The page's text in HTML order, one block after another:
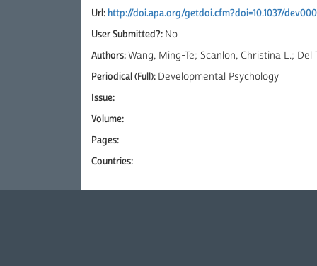
Url:http://doi.apa.org/getdoi.cfm?doi=10.1037/
User Submitted?: No
Authors:Wang, Ming-Te; Scanlon, Christina L.; Del
Periodical (Full): Developmental Psychology
Issue:
Volume:
Pages:
Countries: